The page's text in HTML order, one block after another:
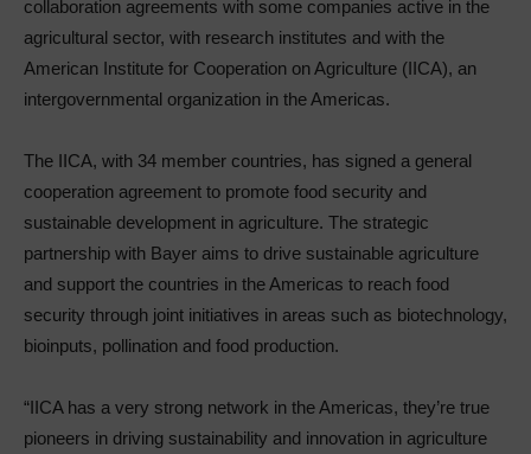
collaboration agreements with some companies active in the
agricultural sector, with research institutes and with the
American Institute for Cooperation on Agriculture (IICA), an
intergovernmental organization in the Americas.
The IICA, with 34 member countries, has signed a general
cooperation agreement to promote food security and
sustainable development in agriculture. The strategic
partnership with Bayer aims to drive sustainable agriculture
and support the countries in the Americas to reach food
security through joint initiatives in areas such as biotechnology,
bioinputs, pollination and food production.
“IICA has a very strong network in the Americas, they’re true
pioneers in driving sustainability and innovation in agriculture